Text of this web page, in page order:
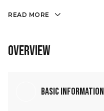
READ MORE
Overview
Basic Information